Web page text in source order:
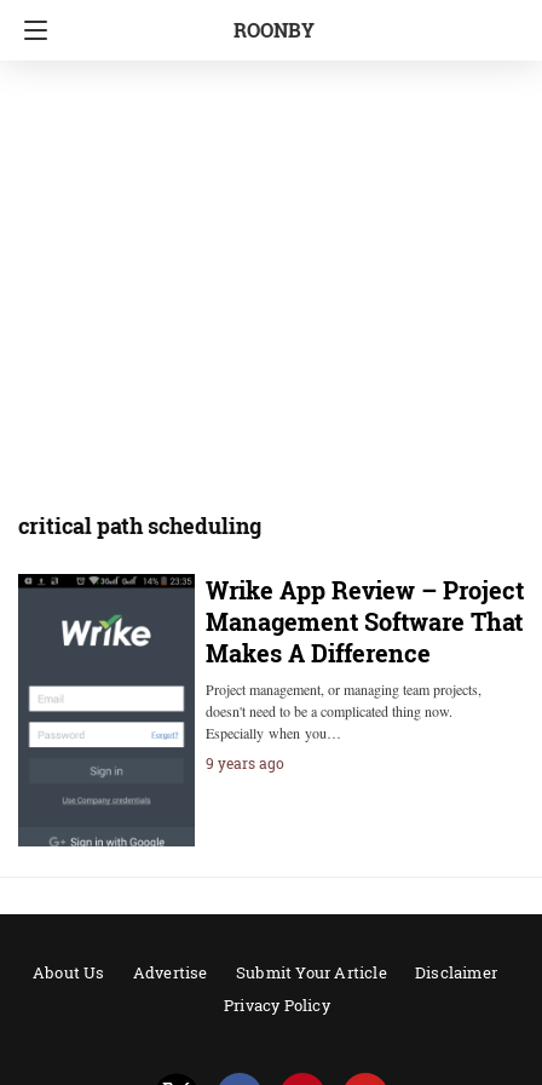
ROONBY
critical path scheduling
Wrike App Review – Project
Management Software That
Makes A Difference
Project management, or managing team projects,
doesn't need to be a complicated thing now.
Especially when you…
9 years ago
About Us Advertise Submit Your Article
Disclaimer
Privacy Policy